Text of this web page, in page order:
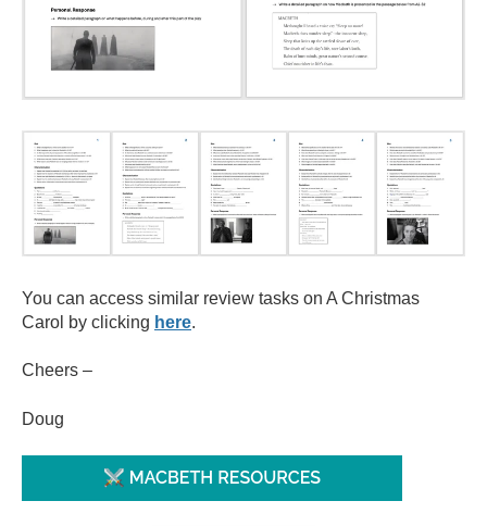
You can access similar review tasks on A Christmas
Carol by clicking here.
Cheers –
Doug